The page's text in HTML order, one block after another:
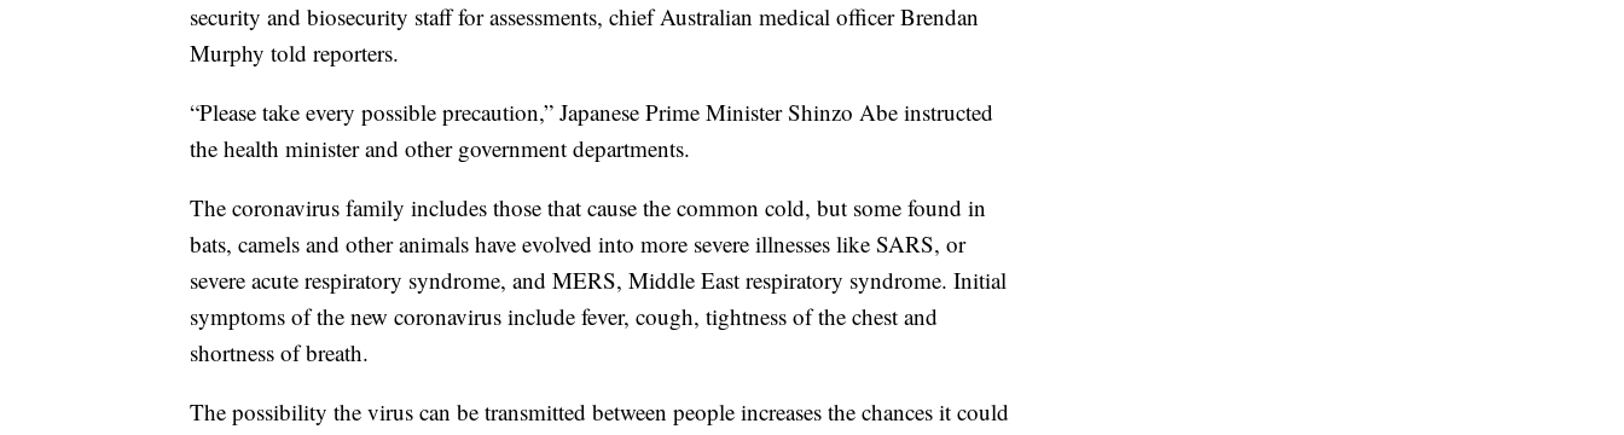
security and biosecurity staff for assessments, chief Australian medical officer Brendan
Murphy told reporters.
“Please take every possible precaution,” Japanese Prime Minister Shinzo Abe instructed
the health minister and other government departments.
The coronavirus family includes those that cause the common cold, but some found in
bats, camels and other animals have evolved into more severe illnesses like SARS, or
severe acute respiratory syndrome, and MERS, Middle East respiratory syndrome. Initial
symptoms of the new coronavirus include fever, cough, tightness of the chest and
shortness of breath.
The possibility the virus can be transmitted between people increases the chances it could